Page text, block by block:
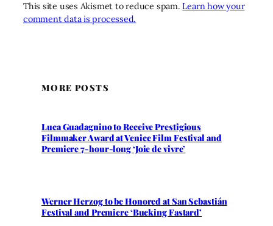
This site uses Akismet to reduce spam.Learn how your
comment data is processed.
MORE POSTS
Luca Guadagnino to Receive Prestigious
Filmmaker Award at Venice Film Festival and
Premiere 7-hour-long ‘Joie de vivre’
Werner Herzog to be Honored at San Sebastián
Festival and Premiere ‘Bucking Fastard’